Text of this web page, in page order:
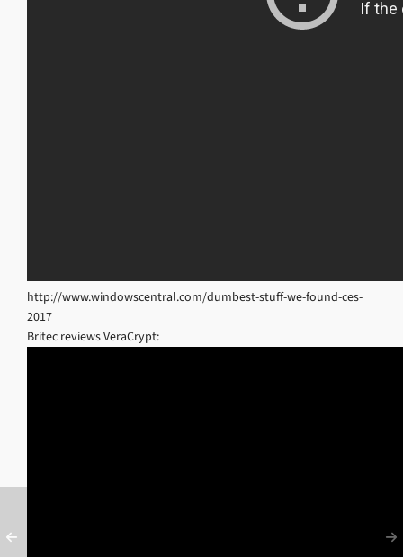
http://www.windowscentral.com/dumbest-stuff-we-found-ces-
2017
Britec reviews VeraCrypt: